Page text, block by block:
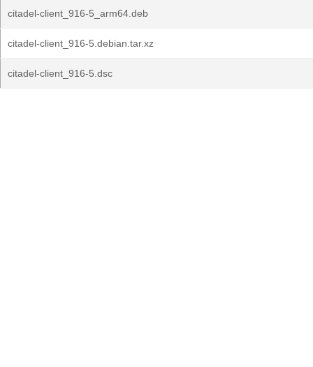
citadel-client_916-5_arm64.deb
citadel-client_916-5.debian.tar.xz
citadel-client_916-5.dsc